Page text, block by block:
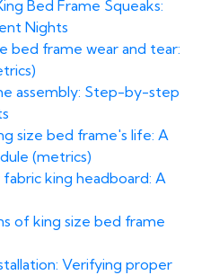
Bed Frame Squeaks:
Nights
bed frame wear and tear:
assembly: Step-by-step
size bed frame's life: A
(metrics)
king headboard: A
of king size bed frame
Verifying proper